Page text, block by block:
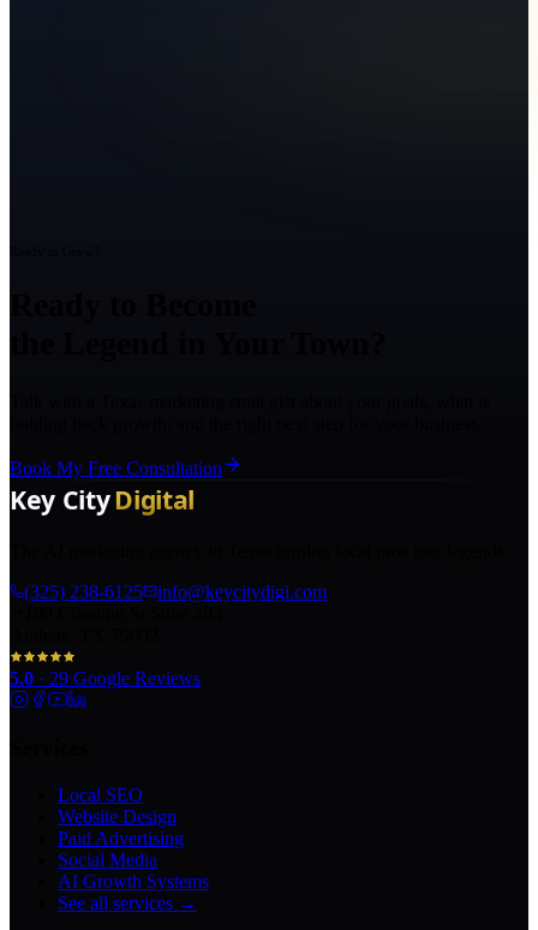
Book My Free Consultation
(325) 238-6125
info@keycitydigi.com
5.0 · 29 Google Reviews
Local SEO
Website Design
Paid Advertising
Social Media
AI Growth Systems
See all services →